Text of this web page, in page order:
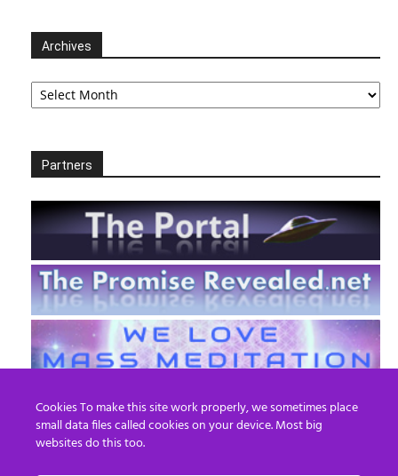
Archives
Archives
Partners
Cookies To make this site work properly, we sometimes place
small data files called cookies on your device. Most big
websites do this too.